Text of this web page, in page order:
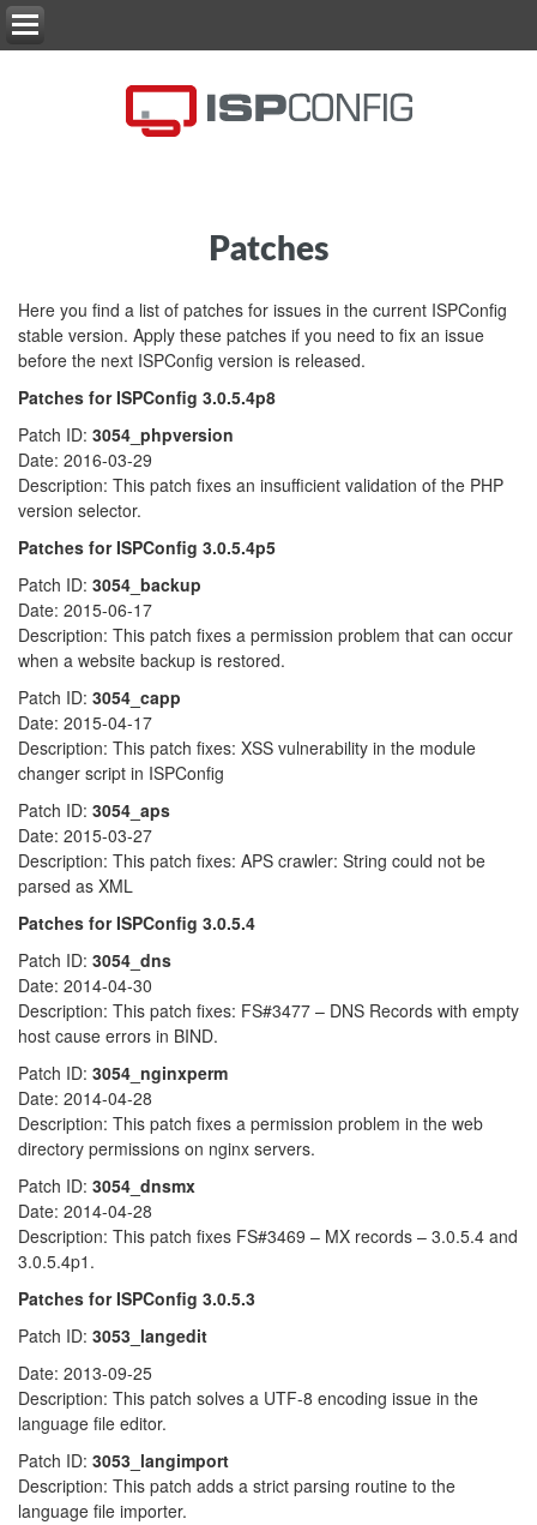
Patches
Here you find a list of patches for issues in the current ISPConfig
stable version. Apply these patches if you need to fix an issue
before the next ISPConfig version is released.
Patches for ISPConfig 3.0.5.4p8
Patch ID: 3054_phpversion
Date: 2016-03-29
Description: This patch fixes an insufficient validation of the PHP
version selector.
Patches for ISPConfig 3.0.5.4p5
Patch ID: 3054_backup
Date: 2015-06-17
Description: This patch fixes a permission problem that can occur
when a website backup is restored.
Patch ID: 3054_capp
Date: 2015-04-17
Description: This patch fixes: XSS vulnerability in the module
changer script in ISPConfig
Patch ID: 3054_aps
Date: 2015-03-27
Description: This patch fixes: APS crawler: String could not be
parsed as XML
Patches for ISPConfig 3.0.5.4
Patch ID: 3054_dns
Date: 2014-04-30
Description: This patch fixes: FS#3477 – DNS Records with empty
host cause errors in BIND.
Patch ID: 3054_nginxperm
Date: 2014-04-28
Description: This patch fixes a permission problem in the web
directory permissions on nginx servers.
Patch ID: 3054_dnsmx
Date: 2014-04-28
Description: This patch fixes FS#3469 – MX records – 3.0.5.4 and
3.0.5.4p1.
Patches for ISPConfig 3.0.5.3
Patch ID: 3053_langedit
Date: 2013-09-25
Description: This patch solves a UTF-8 encoding issue in the
language file editor.
Patch ID: 3053_langimport
Description: This patch adds a strict parsing routine to the
language file importer.